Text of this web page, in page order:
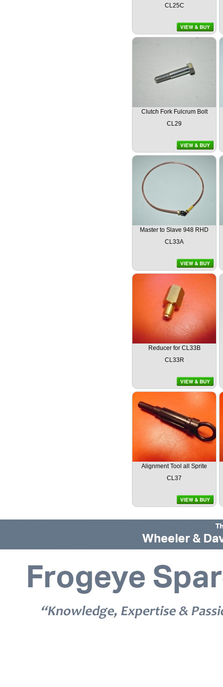
CL25C
Clutch Fork Fulcrum Bolt
CL29
Master to Slave 948 RHD
CL33A
Reducer for CL33B
CL33R
Alignment Tool all Sprite
CL37